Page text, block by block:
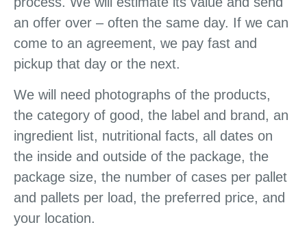
an offer over – often the same day. If we can
come to an agreement, we pay fast and
pickup that day or the next.
We will need photographs of the products,
the category of good, the label and brand, an
ingredient list, nutritional facts, all dates on
the inside and outside of the package, the
package size, the number of cases per pallet
and pallets per load, the preferred price, and
your location.